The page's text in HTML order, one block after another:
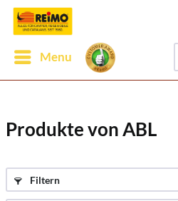
Menu
Produkte von ABL
Filtern